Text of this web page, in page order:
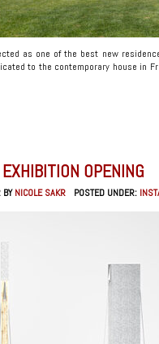
as one of the best new
to the contemporary house in
OPENING
BYNICOLE SAKR POSTED UNDER: